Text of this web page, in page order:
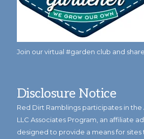
Join our virtual #garden club and
Disclosure Notice
Red Dirt Ramblings participates in
LLC Associates Program, an affiliate
designed to provide a means for